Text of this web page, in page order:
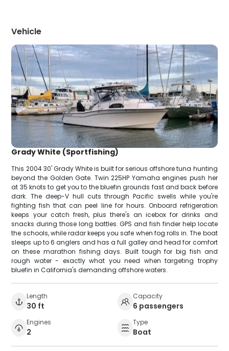
Vehicle
Grady White (Sportfishing)
This 2004 30' Grady White is built for serious offshore tuna hunting
beyond the Golden Gate. Twin 225HP Yamaha engines push her
at 35 knots to get you to the bluefin grounds fast and back before
dark. The deep-V hull cuts through Pacific swells while you're
fighting fish that can peel line for hours. Onboard refrigeration
keeps your catch fresh, plus there's an icebox for drinks and
snacks during those long battles. GPS and fish finder help locate
the schools, while radar keeps you safe when fog rolls in. The boat
sleeps up to 6 anglers and has a full galley and head for comfort
on these marathon fishing days. Built tough for big fish and
rough water - exactly what you need when targeting trophy
bluefin in California's demanding offshore waters.
Length
30 ft
Capacity
6 passengers
Engines
2
Type
Boat